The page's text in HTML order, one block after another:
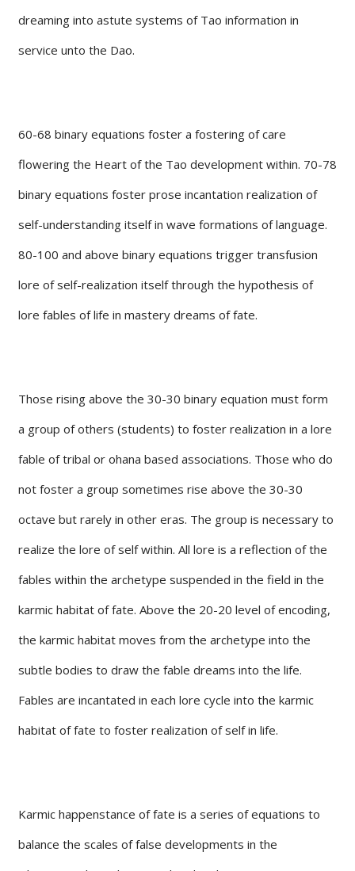
dreaming into astute systems of Tao information in
service unto the Dao.
60-68 binary equations foster a fostering of care
flowering the Heart of the Tao development within. 70-78
binary equations foster prose incantation realization of
self-understanding itself in wave formations of language.
80-100 and above binary equations trigger transfusion
lore of self-realization itself through the hypothesis of
lore fables of life in mastery dreams of fate.
Those rising above the 30-30 binary equation must form
a group of others (students) to foster realization in a lore
fable of tribal or ohana based associations. Those who do
not foster a group sometimes rise above the 30-30
octave but rarely in other eras. The group is necessary to
realize the lore of self within. All lore is a reflection of the
fables within the archetype suspended in the field in the
karmic habitat of fate. Above the 20-20 level of encoding,
the karmic habitat moves from the archetype into the
subtle bodies to draw the fable dreams into the life.
Fables are incantated in each lore cycle into the karmic
habitat of fate to foster realization of self in life.
Karmic happenstance of fate is a series of equations to
balance the scales of false developments in the